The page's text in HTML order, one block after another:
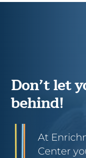
Don’t let
behind!
At
Center